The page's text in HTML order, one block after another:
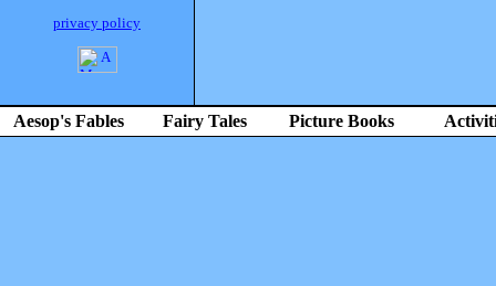
privacy policy
Aesop's Fables Fairy Tales Picture Books